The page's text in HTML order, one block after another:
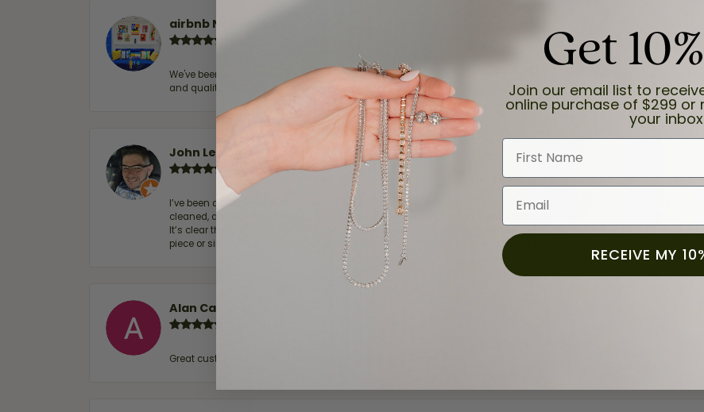
airbnb NuevoLaredo
We've been customers for over 10 years, and the last item we bought was a necklace for my son with a beautiful
and quality. 100% recommended.
John Lenington
I’ve been a customer of Moore Jewelers for a while now, and they continue to impress. This time I stopped in to
cleaned, and Ben took great care of us. He was friendly, professional, and made the entire process quick and
It’s clear that customer service is a top priority here, and that’s why we keep coming back. If you’re looking for a
piece or simply maintaining one you already own—I highly recommend Moore Jewelers. Be sure to ask for Ben!
Alan Cavazos
Great customer service by Lauren, would definitely recommend!
Get
Join our email list to
online purchase of $299 or
your
First Name
Email
RECEIVE MY